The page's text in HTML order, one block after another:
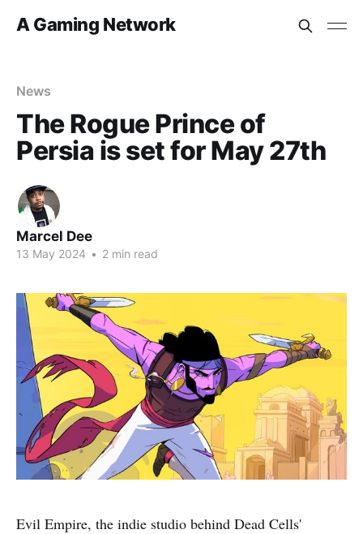
A Gaming Network
News
The Rogue Prince of
Persia is set for May 27th
Marcel Dee
13 May 2024 • 2 min read
Evil Empire, the indie studio behind Dead Cells'